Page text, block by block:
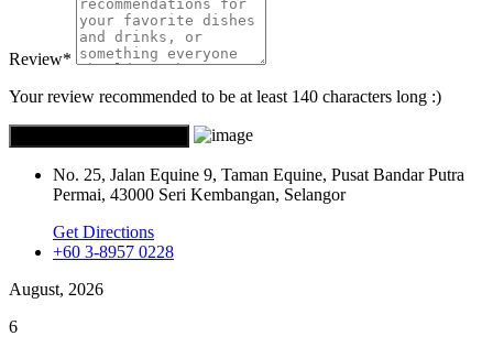
Review*
Your review recommended to be at least 140 characters long :)
No. 25, Jalan Equine 9, Taman Equine, Pusat Bandar Putra
Permai, 43000 Seri Kembangan, Selangor
Get Directions
+60 3-8957 0228
August, 2026
6